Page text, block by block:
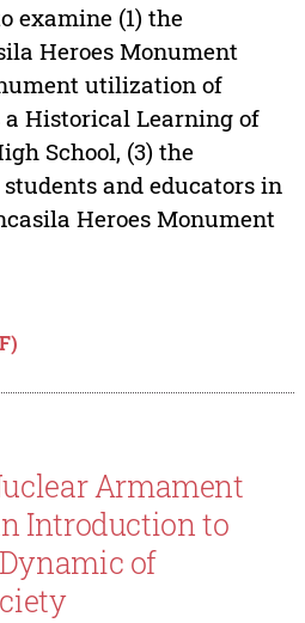
examine (1) the
Heroes Monument
utilization of
a Historical Learning of
School, (3) the
and educators in
Heroes Monument
Armament
Introduction to
of